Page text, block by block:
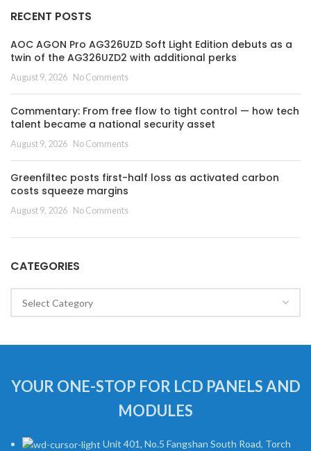
RECENT POSTS
AOC AGON Pro AG326UZD Soft Light Edition debuts as a
twin of the AG326UZD2 with additional perks
August 9, 2026 No Comments
Commentary: From free flow to tight control — how tech
talent became a national security asset
August 9, 2026 No Comments
Greenfiltec posts first-half loss as activated carbon
costs squeeze margins
August 9, 2026 No Comments
CATEGORIES
YOUR ONE-STOP FOR LCD PANELS AND
MODULES
Unit 401, No.5 Fangshan South Road, Torch